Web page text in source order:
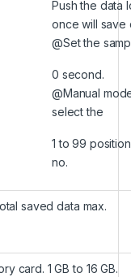
Push the data
once will save
@Set the
0 second.
@Manual
select the
1 to 99
no.
saved data max.
card. 1 GB to 16 GB.